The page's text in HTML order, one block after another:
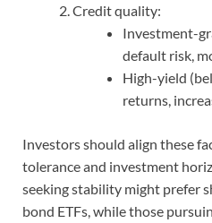
Credit quality:
Investment-
default risk,
High-yield
returns,
Investors should align these
tolerance and investment
seeking stability might prefer
bond ETFs, while those